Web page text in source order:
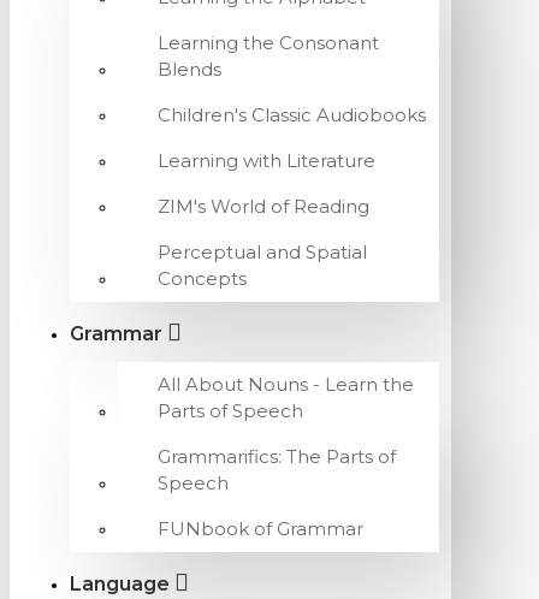
Learning the Consonant
Blends
Children's Classic Audiobooks
Learning with Literature
ZIM's World of Reading
Perceptual and Spatial
Concepts
Grammar
All About Nouns - Learn the
Parts of Speech
Grammarifics: The Parts of
Speech
FUNbook of Grammar
Language